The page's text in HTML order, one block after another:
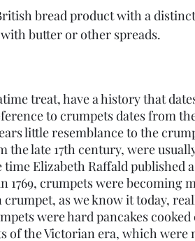
bread product with a
butter or other spreads.
treat, have a history that
to crumpets dates from
little resemblance to the
late 17th century, were
Elizabeth Raffald published
1769, crumpets were becoming
as we know it today,
were hard pancakes
of the Victorian era, which were